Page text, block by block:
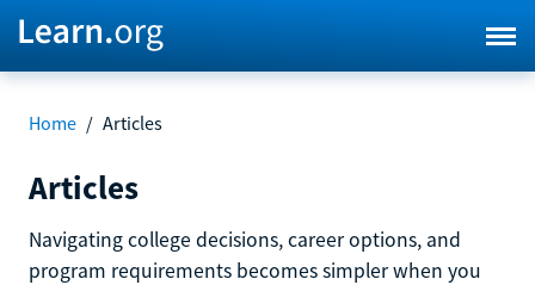
Home / Articles
Articles
Navigating college decisions, career options, and
program requirements becomes simpler when you